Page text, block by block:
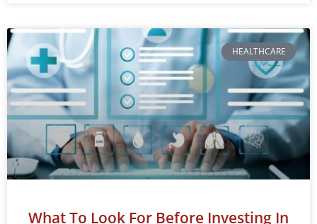
HEALTHCARE
What To Look For Before Investing In